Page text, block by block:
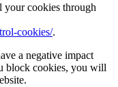
your cookies through
cookies/.
a negative impact
block cookies, you will